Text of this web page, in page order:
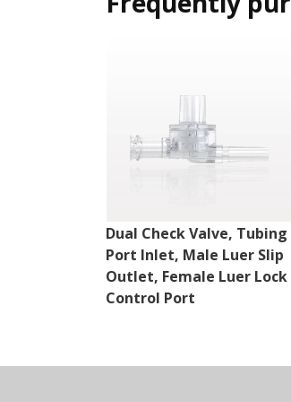
Dual Check Valve, Tubing
Port Inlet, Male Luer Slip
Outlet, Female Luer Lock
Control Port